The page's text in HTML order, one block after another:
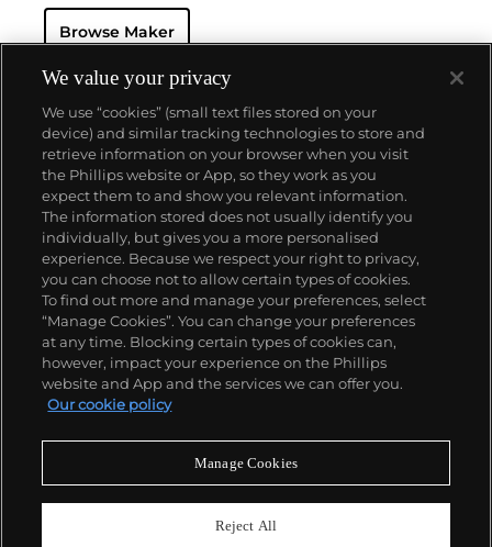
resistant and dustproof watch case, invented in 1926
— and their "Perpetual" — the first reliable self-
1933. They would form the foundation for Rolex's
Datejust and Day-Date, respectively introduced in
1945 and 1956, but also importantly for their sports
watches, such as the Explorer, Submariner and GMT-
Master launched in the mid-1950s.One of its most
famous models is the Cosmograph Daytona.
Launched in 1963, these chronographs are without
any doubt amongst the most iconic and coveted of
all collectible wristwatches. Other key collectible
models include their most complicated vintage
watches, including references 8171 and 6062 with
triple calendar and moon phase, "Jean Claude Killy"
triple date chronograph models and the
Submariner, including early "big-crown" models and
military-issued variants.
Browse Maker
About us
Our services
Policies
Never miss a moment
We value your privacy
We use “cookies” (small text files stored on your
device) and similar tracking technologies to store and
retrieve information on your browser when you visit
the Phillips website or App, so they work as you
expect them to and show you relevant information.
The information stored does not usually identify you
individually, but gives you a more personalised
experience. Because we respect your right to privacy,
you can choose not to allow certain types of cookies.
To find out more and manage your preferences, select
“Manage Cookies”. You can change your preferences
at any time. Blocking certain types of cookies can,
however, impact your experience on the Phillips
website and App and the services we can offer you.
Our cookie policy
Manage Cookies
Reject All